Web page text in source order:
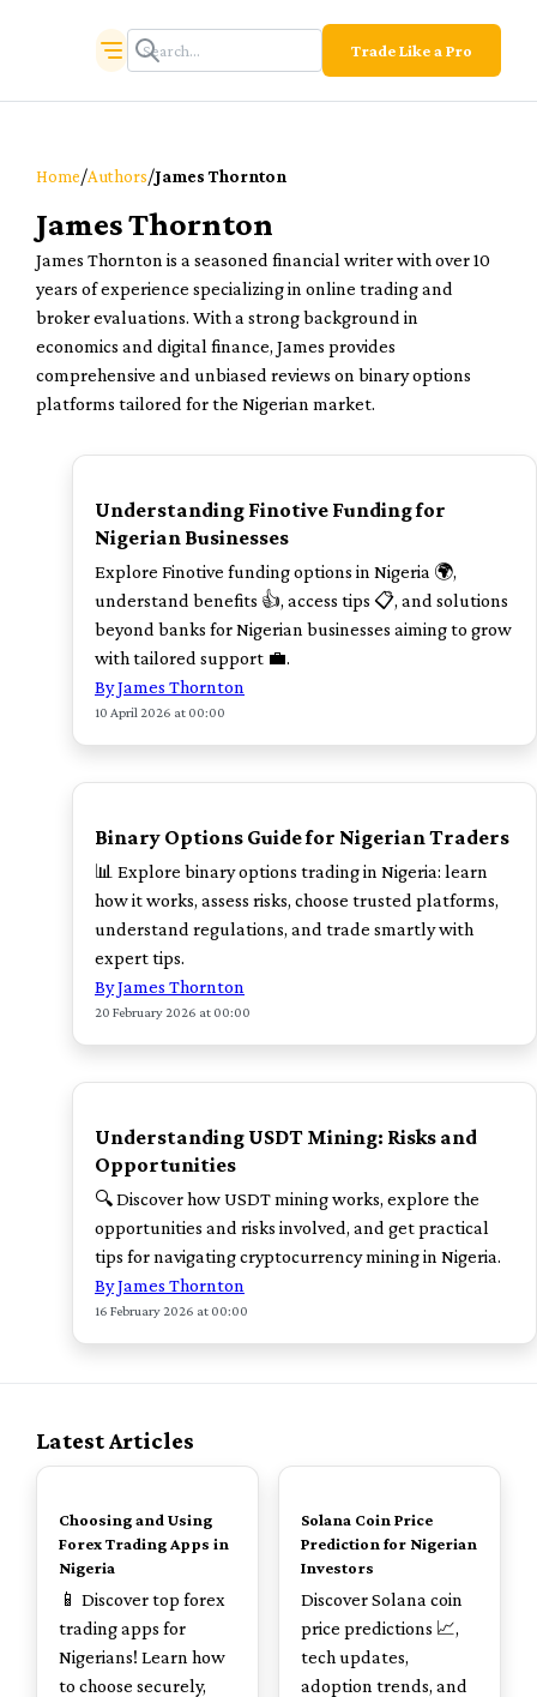
Trade Like a Pro
Home/Authors/James Thornton
James Thornton
James Thornton is a seasoned financial writer with over 10
years of experience specializing in online trading and
broker evaluations. With a strong background in
economics and digital finance, James provides
comprehensive and unbiased reviews on binary options
platforms tailored for the Nigerian market.
TOP
Understanding Finotive Funding for
Nigerian Businesses
Explore Finotive funding options in Nigeria 🌍,
understand benefits 👍, access tips 📋, and solutions
beyond banks for Nigerian businesses aiming to grow
with tailored support 💼.
By James Thornton
10 April 2026 at 00:00
TOP
Binary Options Guide for Nigerian Traders
📊 Explore binary options trading in Nigeria: learn
how it works, assess risks, choose trusted platforms,
understand regulations, and trade smartly with
expert tips.
By James Thornton
20 February 2026 at 00:00
TOP
Understanding USDT Mining: Risks and
Opportunities
🔍 Discover how USDT mining works, explore the
opportunities and risks involved, and get practical
tips for navigating cryptocurrency mining in Nigeria.
By James Thornton
16 February 2026 at 00:00
Latest Articles
TOP
Choosing and Using
Forex Trading Apps in
Nigeria
📱 Discover top forex
trading apps for
Nigerians! Learn how
to choose securely,
TOP
Solana Coin Price
Prediction for Nigerian
Investors
Discover Solana coin
price predictions 📈,
tech updates,
adoption trends, and